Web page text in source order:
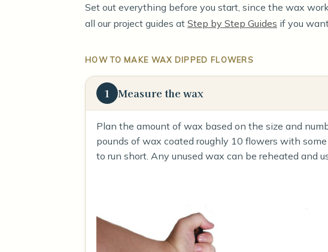
Set out everything before you start, since the wax
all our project guides at Step by Step Guides if you
HOW TO MAKE WAX DIPPED FLOWERS
1 Measure the wax
Plan the amount of wax based on the size and
pounds of wax coated roughly 10 flowers with
to run short. Any unused wax can be reheated and